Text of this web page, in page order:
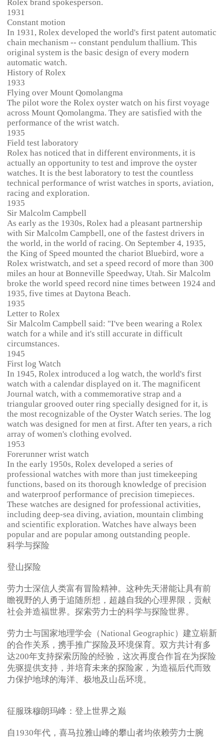
Rolex brand spokesperson.
1931
Constant motion
In 1931, Rolex developed the world's first patent automatic
chain mechanism -- constant pendulum thallium. This
original system is the basic design of every modern
automatic watch.
History of Rolex
1933
Flying over Mount Qomolangma
The pilot wore the Rolex oyster watch on his first voyage
across Mount Qomolangma. They are satisfied with the
performance of the wrist watch.
1935
Field test laboratory
Rolex has noticed that in different environments, it is
actually an opportunity to test and improve the oyster
watches. It is the best laboratory to test the countless
technical performance of wrist watches in sports, aviation,
racing and exploration.
1935
Sir Malcolm Campbell
As early as the 1930s, Rolex had a pleasant partnership
with Sir Malcolm Campbell, one of the fastest drivers in
the world, in the world of racing. On September 4, 1935,
the King of Speed mounted the chariot Bluebird, wore a
Rolex wristwatch, and set a speed record of more than 300
miles an hour at Bonneville Speedway, Utah. Sir Malcolm
broke the world speed record nine times between 1924 and
1935, five times at Daytona Beach.
1935
Letter to Rolex
Sir Malcolm Campbell said: "I've been wearing a Rolex
watch for a while and it's still accurate in difficult
circumstances.
1945
First log Watch
In 1945, Rolex introduced a log watch, the world's first
watch with a calendar displayed on it. The magnificent
Journal watch, with a commemorative strap and a
triangular grooved outer ring specially designed for it, is
the most recognizable of the Oyster Watch series. The log
watch was designed for men at first. After ten years, a rich
array of women's clothing evolved.
1953
Forerunner wrist watch
In the early 1950s, Rolex developed a series of
professional watches with more than just timekeeping
functions, based on its thorough knowledge of precision
and waterproof performance of precision timepieces.
These watches are designed for professional activities,
including deep-sea diving, aviation, mountain climbing
and scientific exploration. Watches have always been
popular and are popular among outstanding people.
科学与探险
登山探险
劳力士深信人类富有冒险精神。这种先天潜能让具有前
瞻视野的人勇于追随所想，超越自我的心理界限，贡献
社会并造福世界。探索劳力士的科学与探险世界。
劳力士与国家地理学会（National Geographic）建立崭新
的合作关系，携手推广探险及环境保育。双方共计有多
达200年支持探索历险的经验，这次再度合作旨在为探险
先驱提供支持，并培育未来的探险家，为造福后代而致
力保护地球的海洋、极地及山岳环境。
征服珠穆朗玛峰：登上世界之巅
自1930年代，喜马拉雅山峰的攀山者均依赖劳力士腕